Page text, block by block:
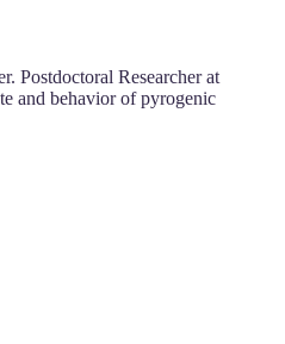
Postdoctoral Researcher at
and behavior of pyrogenic